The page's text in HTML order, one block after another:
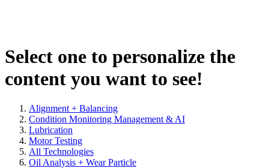
Select one to personalize the
content you want to see!
Alignment + Balancing
Condition Monitoring Management & AI
Lubrication
Motor Testing
All Technologies
Oil Analysis + Wear Particle